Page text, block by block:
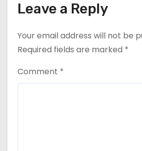
Leave a Reply
Your email address will not be
Required fields are marked *
Comment *